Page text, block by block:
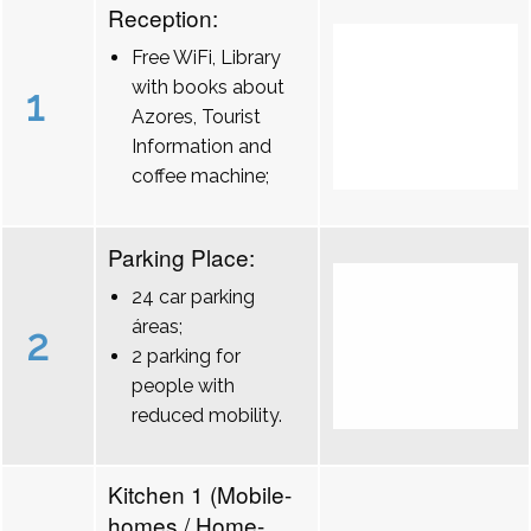
1
Reception:
Free WiFi, Library
with books about
Azores, Tourist
Information and
coffee machine;
2
Parking Place:
24 car parking
áreas;
2 parking for
people with
reduced mobility.
Kitchen 1 (Mobile-
homes / Home-